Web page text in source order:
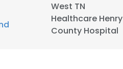
West TN
Healthcare Henry
County Hospital
This website uses cookies